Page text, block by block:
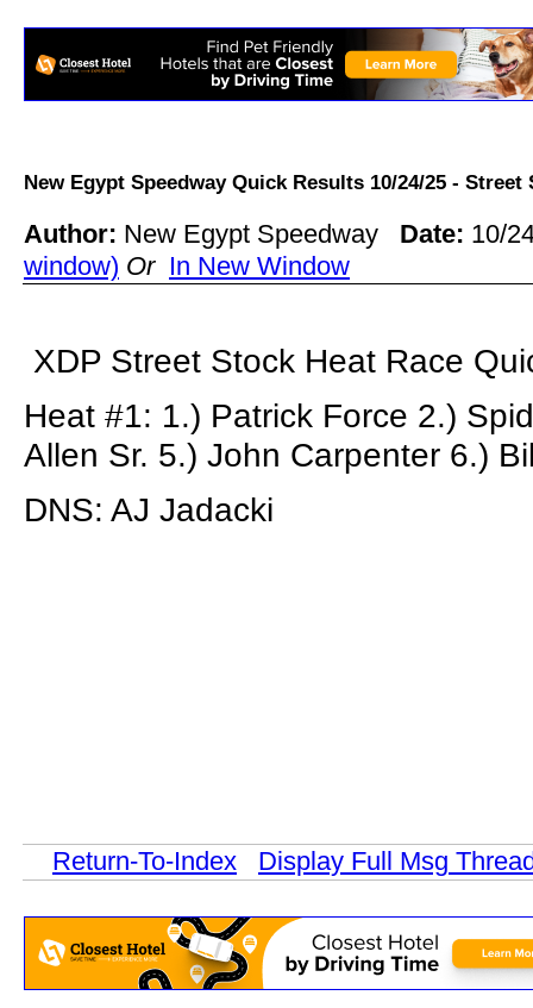
New Egypt Speedway Quick Results 10/24/25 -
Author: New Egypt Speedway Date: 10/
window) Or In New Window
XDP Street Stock Heat Race
Heat #1: 1.) Patrick Force 2.)
Allen Sr. 5.) John Carpenter 6.)
DNS: AJ Jadacki
Return-To-Index Display Full Msg